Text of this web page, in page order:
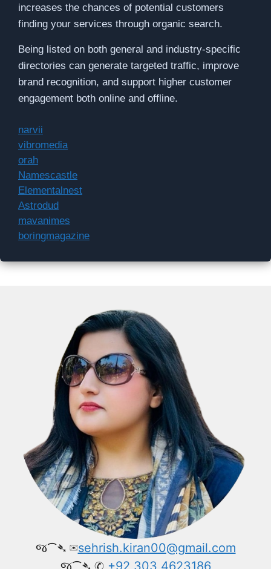
increases the chances of potential customers
finding your services through organic search.
Being listed on both general and industry-specific
directories can generate targeted traffic, improve
brand recognition, and support higher customer
engagement both online and offline.
narvii
vibromedia
orah
Namescastle
Elementalnest
Astrodud
mavanimes
boringmagazine
જ⁀➴ ✉︎sehrish.kiran00@gmail.com
જ⁀➴ ✆ +92 303 4623186